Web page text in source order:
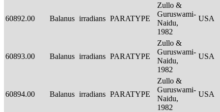
60892.00 Balanus irradians PARATYPE
Zullo &
Guruswami-
Naidu,
1982
USA
60893.00 Balanus irradians PARATYPE
Zullo &
Guruswami-
Naidu,
1982
USA
60894.00 Balanus irradians PARATYPE
Zullo &
Guruswami-
Naidu,
1982
USA